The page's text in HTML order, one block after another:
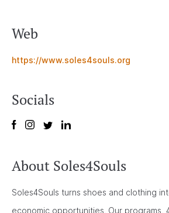
Web
https://www.soles4souls.org
Socials
About Soles4Souls
Soles4Souls turns shoes and clothing
economic opportunities. Our programs,